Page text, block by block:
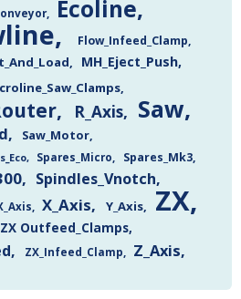
Ecoline
Flow_Infeed_Clamp
MH_Eject_Push
R_Axis Saw
Saw_Motor
Spares_Micro
Spares_Mk3
Spindles_Vnotch
X_Axis Y_Axis ZX
ZX Outfeed_Clamps
ZX_Infeed_Clamp Z_Axis